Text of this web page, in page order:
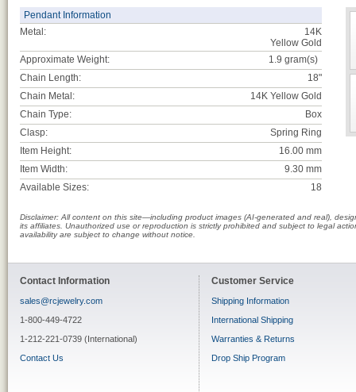
Pendant Information
Metal:
14K
Yellow Gold
Approximate Weight:
1.9 gram(s)
Chain Length:
18"
Chain Metal:
14K Yellow Gold
Chain Type:
Box
Clasp:
Spring Ring
Item Height:
16.00 mm
Item Width:
9.30 mm
Available Sizes:
18
Disclaimer: All content on this site—including product images (AI-generated and real),
its affiliates. Unauthorized use or reproduction is strictly prohibited and subject to legal
availability are subject to change without notice.
Contact Information
sales@rcjewelry.com
1-800-449-4722
1-212-221-0739 (International)
Contact Us
Customer Service
Shipping Information
International Shipping
Warranties & Returns
Drop Ship Program